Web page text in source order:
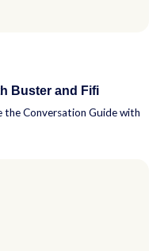
Buster and Fifi
the Conversation Guide with